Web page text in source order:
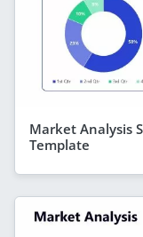
Market Analysis
Template